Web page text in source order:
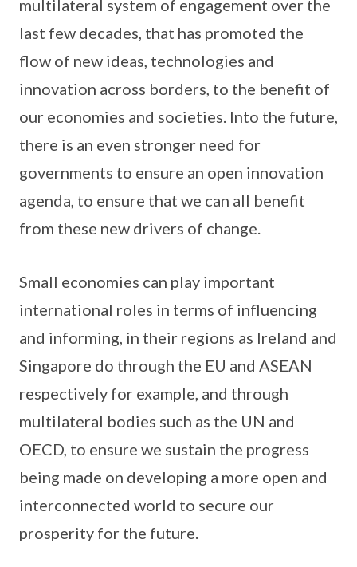
multilateral system of engagement over the
last few decades, that has promoted the
flow of new ideas, technologies and
innovation across borders, to the benefit of
our economies and societies. Into the future,
there is an even stronger need for
governments to ensure an open innovation
agenda, to ensure that we can all benefit
from these new drivers of change.
Small economies can play important
international roles in terms of influencing
and informing, in their regions as Ireland and
Singapore do through the EU and ASEAN
respectively for example, and through
multilateral bodies such as the UN and
OECD, to ensure we sustain the progress
being made on developing a more open and
interconnected world to secure our
prosperity for the future.